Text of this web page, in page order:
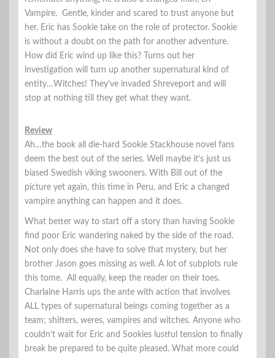
Vampire. Gentle, kinder and scared to trust anyone but
her, Eric has Sookie take on the role of protector. Sookie
is without a doubt on the path for another adventure.
How did Eric wind up like this? Turns out her
investigation will turn up another supernatural kind of
entity…Witches! They’ve invaded Shreveport and will
stop at nothing till they get what they want.
Review
Ah…the book all die-hard Sookie Stackhouse novel fans
deem the best out of the series. Well maybe it’s just us
biased Swedish viking swooners. With Bill out of the
picture yet again, this time in Peru, and Eric a changed
vampire anything can happen and it does.
What better way to start off a story than having Sookie
find poor Eric wandering naked by the side of the road.
Not only does she have to solve that mystery, but her
brother Jason goes missing as well. A lot of subplots rule
this tome. All equally, keep the reader on their toes.
Charlaine Harris ups the ante with action that involves
ALL types of supernatural beings coming together as a
team; shifters, weres, vampires and witches. Anyone who
couldn’t wait for Eric and Sookies lustful tension to finally
break be prepared to be quite pleased. What more could